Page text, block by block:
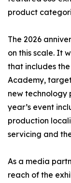
product
The 2026
on this scale. It
that includes
Academy,
new technology
year’s event
production
servicing and
As a media
reach of the